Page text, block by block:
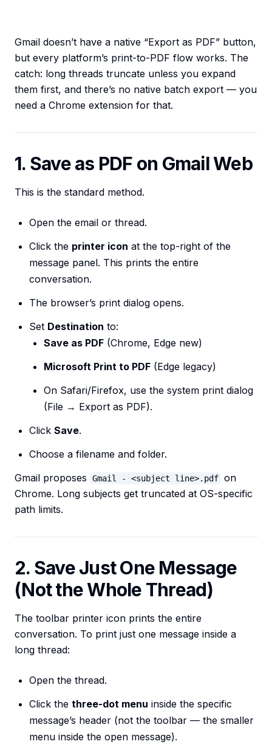
Gmail doesn’t have a native “Export as PDF” button,
but every platform’s print-to-PDF flow works. The
catch: long threads truncate unless you expand
them first, and there’s no native batch export — you
need a Chrome extension for that.
1. Save as PDF on Gmail Web
This is the standard method.
Open the email or thread.
Click the printer icon at the top-right of the
message panel. This prints the entire
conversation.
The browser’s print dialog opens.
Set Destination to:
Save as PDF (Chrome, Edge new)
Microsoft Print to PDF (Edge legacy)
On Safari/Firefox, use the system print dialog
(File → Export as PDF).
Click Save.
Choose a filename and folder.
Gmail proposes
Gmail - <subject line>.pdf on
Chrome. Long subjects get truncated at OS-specific
path limits.
2. Save Just One Message
(Not the Whole Thread)
The toolbar printer icon prints the entire
conversation. To print just one message inside a
long thread:
Open the thread.
Click the three-dot menu inside the specific
message’s header (not the toolbar — the smaller
menu inside the open message).